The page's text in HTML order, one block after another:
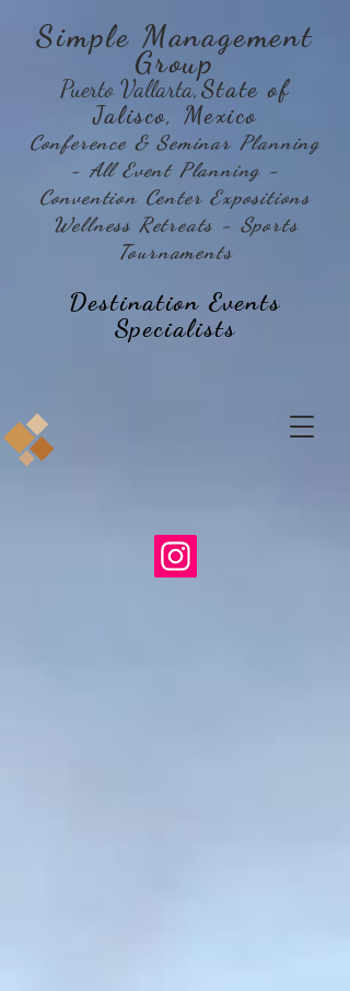
Simple Management
Group
Puerto Vallarta,State of
Jalisco, Mexico
Conference & Seminar Planning
- All Event Planning -
Convention Center Expositions
Wellness Retreats - Sports
Tournaments
Destination Events
Specialists